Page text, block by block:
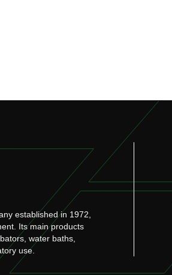
established in 1972,
Its main products
water baths,
use.